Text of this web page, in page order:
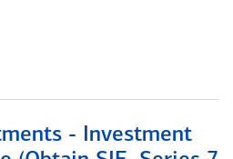
- Investment